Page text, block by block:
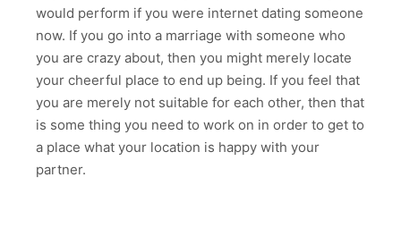
would perform if you were internet dating someone
now. If you go into a marriage with someone who
you are crazy about, then you might merely locate
your cheerful place to end up being. If you feel that
you are merely not suitable for each other, then that
is some thing you need to work on in order to get to
a place what your location is happy with your
partner.